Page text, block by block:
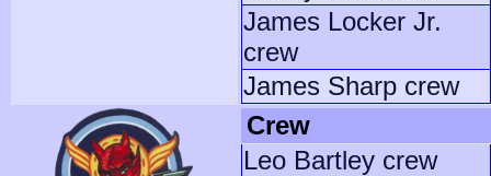
James Locker Jr.
crew
James Sharp crew
Crew
Leo Bartley crew